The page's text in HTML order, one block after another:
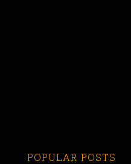
POPULAR POSTS